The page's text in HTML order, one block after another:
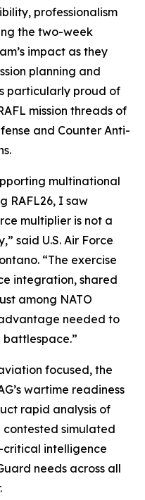
professionalism
the two-week
impact as they
planning and
particularly proud of
mission threads of
and Counter Anti-
multinational
RAFL26, I saw
multiplier is not a
said U.S. Air Force
“The exercise
integration, shared
among NATO
needed to
battlespace.”
focused, the
wartime readiness
rapid analysis of
simulated
intelligence
needs across all